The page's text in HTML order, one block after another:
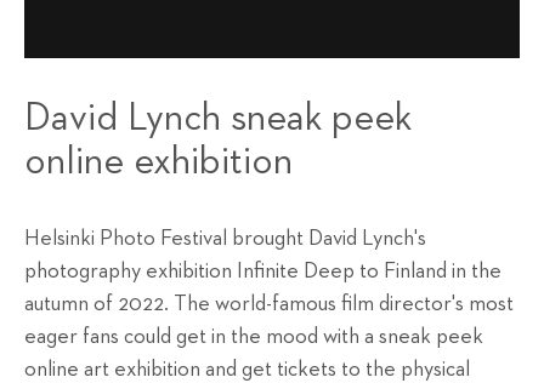
David Lynch sneak peek
online exhibition
Helsinki Photo Festival brought David Lynch's
photography exhibition Infinite Deep to Finland in the
autumn of 2022. The world-famous film director's most
eager fans could get in the mood with a sneak peek
online art exhibition and get tickets to the physical